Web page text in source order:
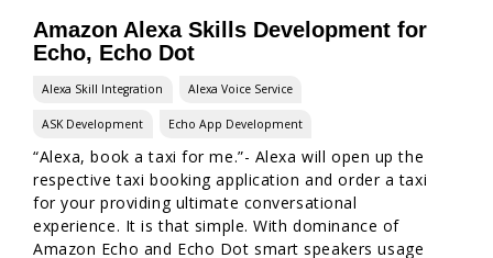
Amazon Alexa Skills Development for
Echo, Echo Dot
Alexa Skill Integration Alexa Voice Service
ASK Development Echo App Development
“Alexa, book a taxi for me.”- Alexa will open up the
respective taxi booking application and order a taxi
for your providing ultimate conversational
experience. It is that simple. With dominance of
Amazon Echo and Echo Dot smart speakers usage